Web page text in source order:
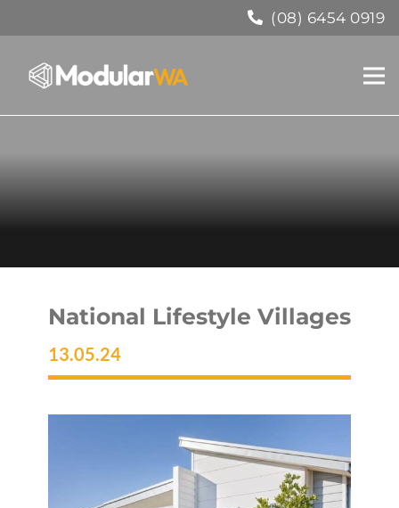
(08) 6454 0919
National Lifestyle Villages
13.05.24